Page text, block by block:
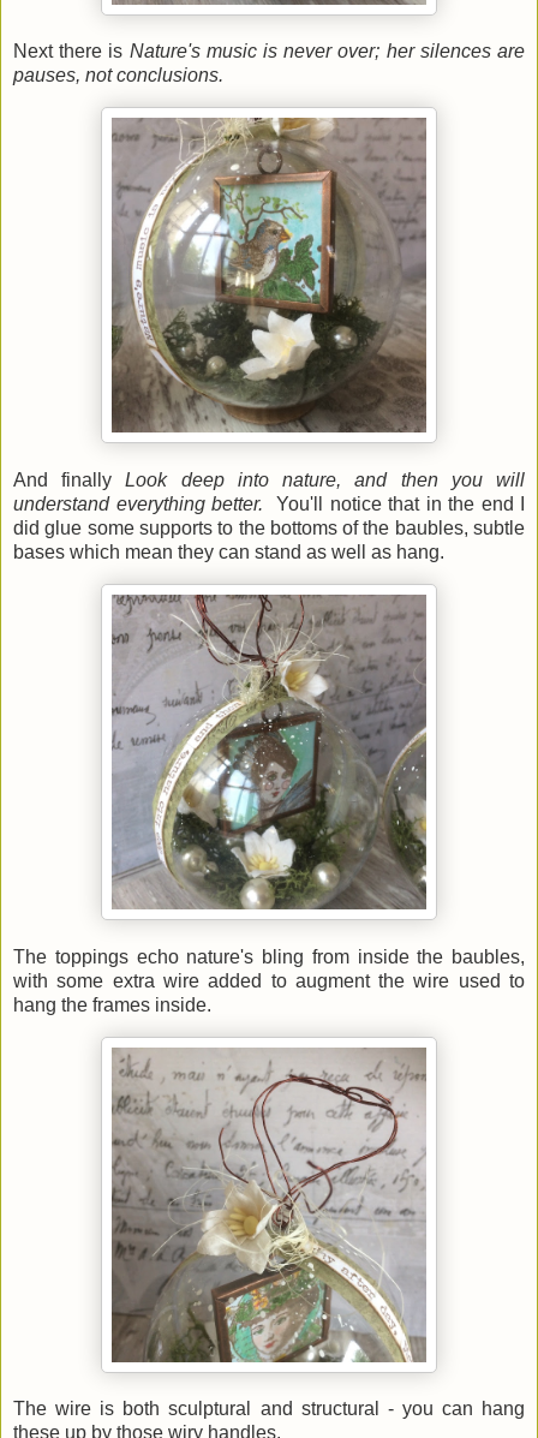
Next there is Nature's music is never over; her silences are
pauses, not conclusions.
And finallyLook deep into nature, and then you will
understand everything better. You'll notice that in the end I
did glue some supports to the bottoms of the baubles, subtle
bases which mean they can stand as well as hang.
The toppings echo nature's bling from inside the baubles,
with some extra wire added to augment the wire used to
hang the frames inside.
The wire is both sculptural and structural - you can hang
these up by those wiry handles.